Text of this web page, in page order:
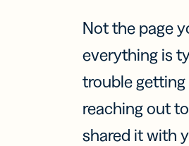
Not the page
everything is
trouble
reaching out
shared it with